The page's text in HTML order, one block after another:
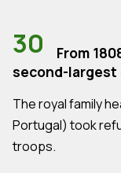
30
From
second-largest
The royal family
Portugal) took
troops.